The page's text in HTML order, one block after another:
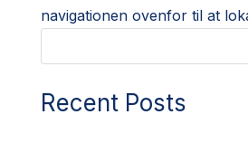
navigationen ovenfor til at
Recent Posts